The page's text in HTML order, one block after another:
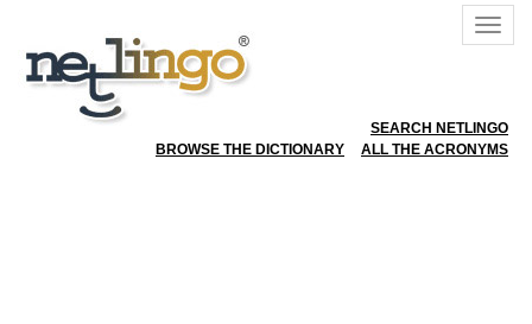
SEARCH NETLINGO
BROWSE THE DICTIONARY
ALL THE ACRONYMS